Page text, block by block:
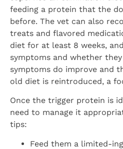
feeding a protein that the
before. The vet can also
treats and flavored
diet for at least 8 weeks,
symptoms and whether
symptoms do improve and
old diet is reintroduced, a
Once the trigger protein is
need to manage it
tips:
Feed them a limited-